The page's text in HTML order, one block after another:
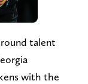
talent
with the